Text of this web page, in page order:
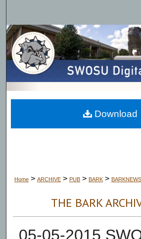
Browse
My Account
About
Digital Commons
Home > ARCHIVE > PUB > BARK >
THE BARK
05-05-2015
Download